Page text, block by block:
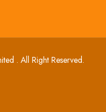
. All Right Reserved.